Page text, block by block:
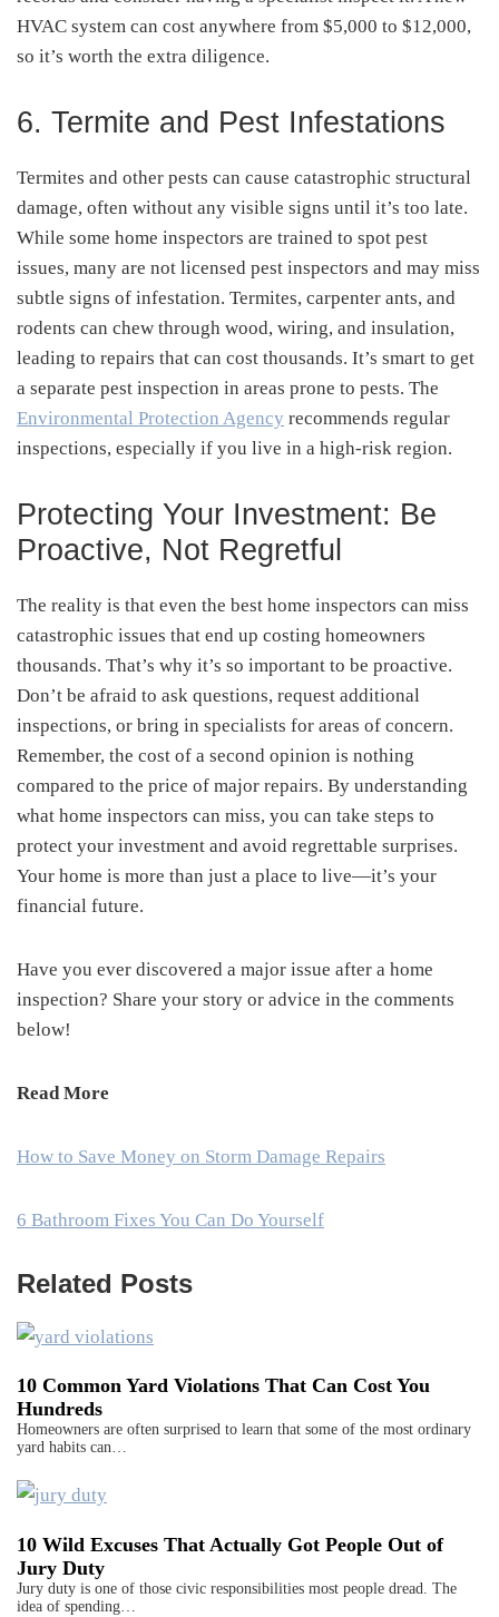
HVAC system can cost anywhere from $5,000 to $12,000,
so it’s worth the extra diligence.
6. Termite and Pest Infestations
Termites and other pests can cause catastrophic structural
damage, often without any visible signs until it’s too late.
While some home inspectors are trained to spot pest
issues, many are not licensed pest inspectors and may miss
subtle signs of infestation. Termites, carpenter ants, and
rodents can chew through wood, wiring, and insulation,
leading to repairs that can cost thousands. It’s smart to get
a separate pest inspection in areas prone to pests. The
Environmental Protection Agency recommends regular
inspections, especially if you live in a high-risk region.
Protecting Your Investment: Be
Proactive, Not Regretful
The reality is that even the best home inspectors can miss
catastrophic issues that end up costing homeowners
thousands. That’s why it’s so important to be proactive.
Don’t be afraid to ask questions, request additional
inspections, or bring in specialists for areas of concern.
Remember, the cost of a second opinion is nothing
compared to the price of major repairs. By understanding
what home inspectors can miss, you can take steps to
protect your investment and avoid regrettable surprises.
Your home is more than just a place to live—it’s your
financial future.
Have you ever discovered a major issue after a home
inspection? Share your story or advice in the comments
below!
Read More
How to Save Money on Storm Damage Repairs
6 Bathroom Fixes You Can Do Yourself
Related Posts
10 Common Yard Violations That Can Cost You
Hundreds
Homeowners are often surprised to learn that some of the most ordinary
yard habits can…
10 Wild Excuses That Actually Got People Out of
Jury Duty
Jury duty is one of those civic responsibilities most people dread. The
idea of spending…